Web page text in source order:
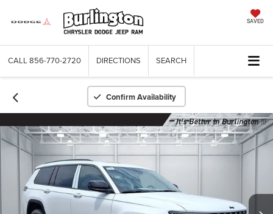
SAVED
CALL 856-770-2720 DIRECTIONS SEARCH
Confirm Availability